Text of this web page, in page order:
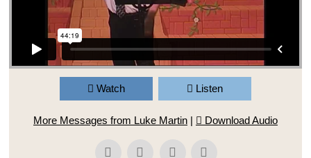
Watch Listen
More Messages from Luke Martin | Download Audio